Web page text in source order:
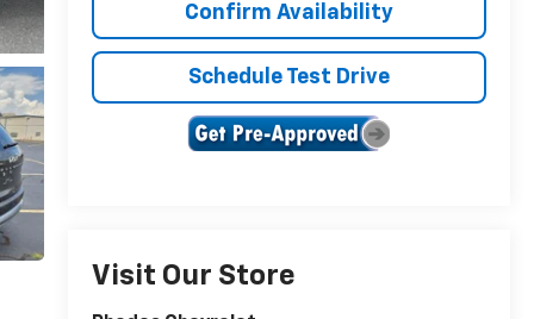
Confirm Availability
Schedule Test Drive
Visit Our Store